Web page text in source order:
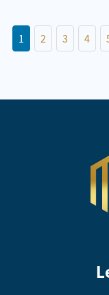
1 2 3 4